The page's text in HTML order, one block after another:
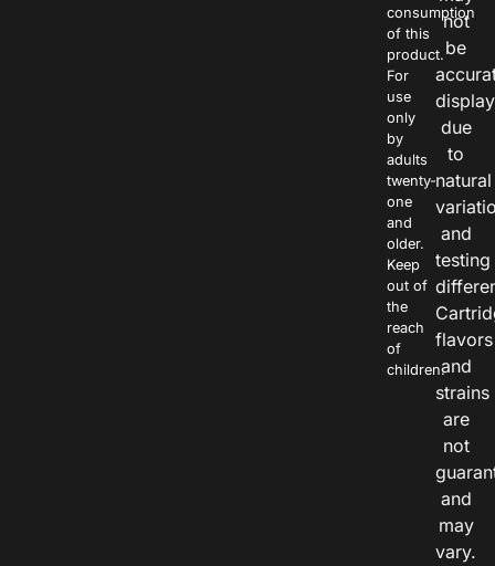
consumption
of this
product.
For
use
only
by
adults
twenty-
one
and
older.
Keep
out of
the
reach
of
children.
not
be
due
to
natural
and
testing
flavors
and
strains
are
not
and
may
vary.